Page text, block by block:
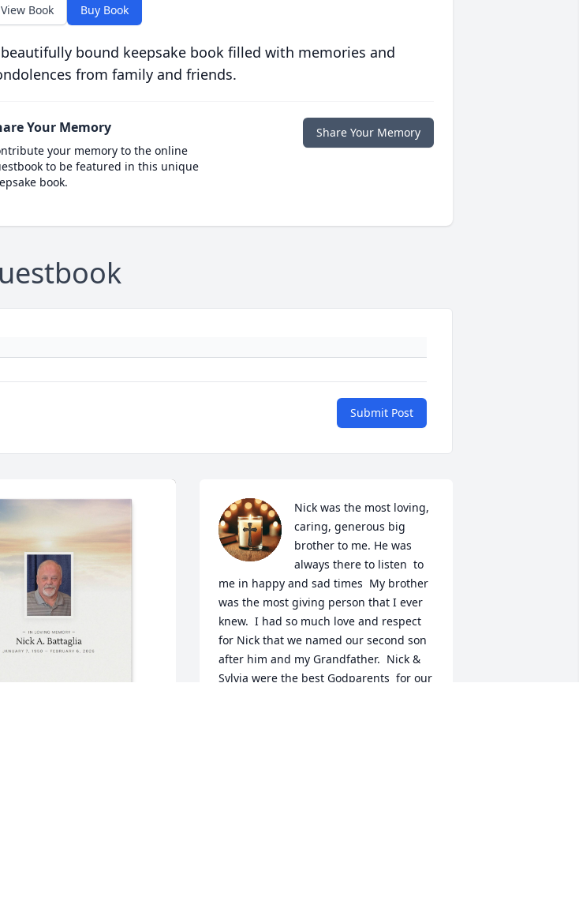
View Book Buy Book
bound keepsake book filled with memories and
from family and friends.
Your Memory
your memory to the online
to be featured in this unique
book.
Share Your Memory
Submit Post
Nick was the most loving,
caring, generous big
brother to me. He was
always there to listen  to
me in happy and sad times  My brother
was the most giving person that I ever
knew.  I had so much love and respect
for Nick that we named our second son
after him and my Grandfather.  Nick &
Sylvia were the best Godparents  for our